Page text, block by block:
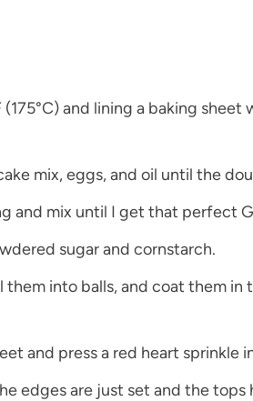
and lining a baking sheet
mix, eggs, and oil until the
and mix until I get that perfect
sugar and cornstarch.
into balls, and coat them in
and press a red heart sprinkle
edges are just set and the tops